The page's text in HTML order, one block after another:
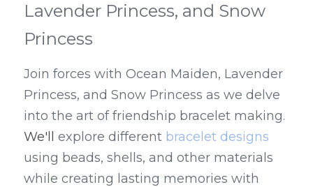
Lavender Princess, and Snow
Princess
Join forces with Ocean Maiden, Lavender
Princess, and Snow Princess as we delve
We'll
explore different bracelet designs
using beads, shells, and other materials
while creating lasting memories with